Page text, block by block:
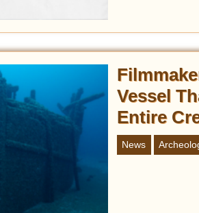
Vessel
Entire
News